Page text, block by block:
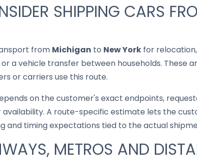
SHIPPING CARS
from Michigan to New York for
a vehicle transfer between households. These
or carriers use this route.
on the customer's exact endpoints,
A route-specific estimate lets the
and timing expectations tied to the actual
METROS AND